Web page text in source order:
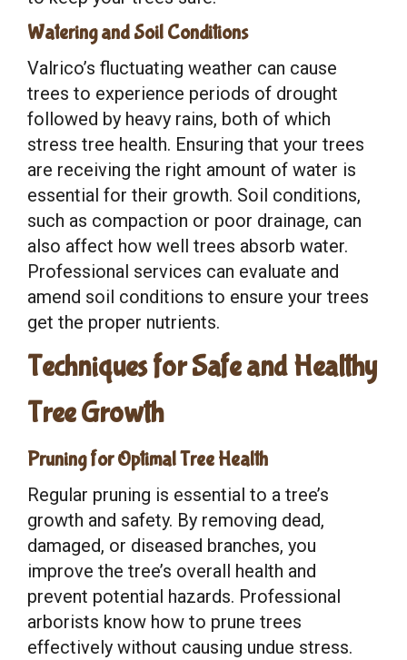
Watering and Soil Conditions
Valrico’s fluctuating weather can cause
trees to experience periods of drought
followed by heavy rains, both of which
stress tree health. Ensuring that your trees
are receiving the right amount of water is
essential for their growth. Soil conditions,
such as compaction or poor drainage, can
also affect how well trees absorb water.
Professional services can evaluate and
amend soil conditions to ensure your trees
get the proper nutrients.
Techniques for Safe and Healthy
Tree Growth
Pruning for Optimal Tree Health
Regular pruning is essential to a tree’s
growth and safety. By removing dead,
damaged, or diseased branches, you
improve the tree’s overall health and
prevent potential hazards. Professional
arborists know how to prune trees
effectively without causing undue stress.